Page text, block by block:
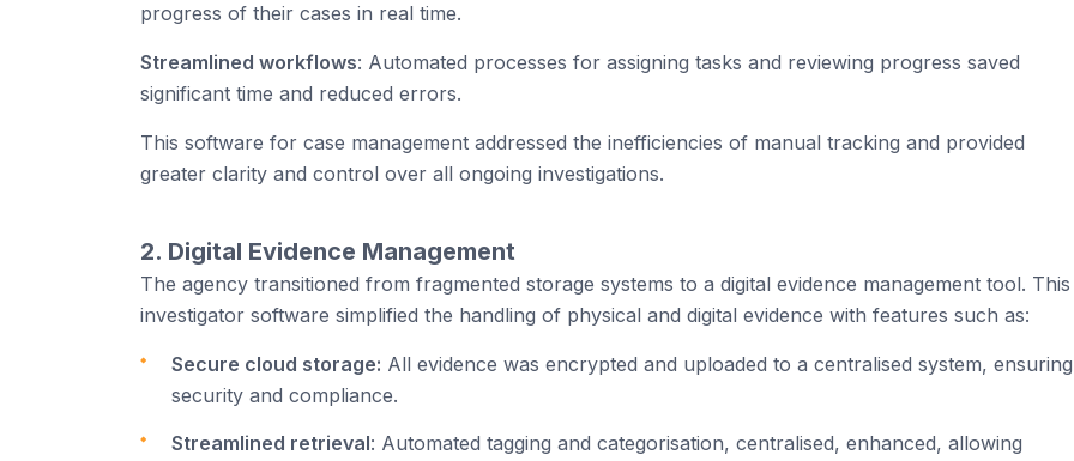
progress of their cases in real time.
Streamlined workflows: Automated processes for assigning tasks and reviewing progress saved
significant time and reduced errors.
This software for case management addressed the inefficiencies of manual tracking and provided
greater clarity and control over all ongoing investigations.
2. Digital Evidence Management
The agency transitioned from fragmented storage systems to a digital evidence management tool. This
investigator software simplified the handling of physical and digital evidence with features such as:
Secure cloud storage: All evidence was encrypted and uploaded to a centralised system, ensuring
security and compliance.
Streamlined retrieval: Automated tagging and categorisation, centralised, enhanced, allowing